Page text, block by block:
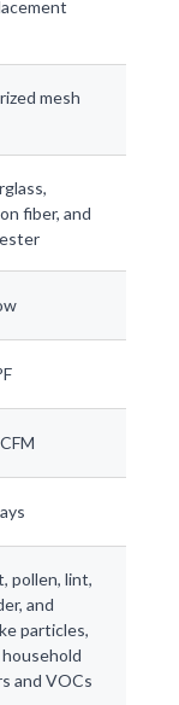
mesh
fiber, and
pollen, lint,
and
particles,
and VOCs